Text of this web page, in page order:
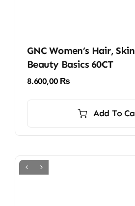
GNC Women’s Hair,
Beauty Basics 60CT
8.600,00 ₨
Add To